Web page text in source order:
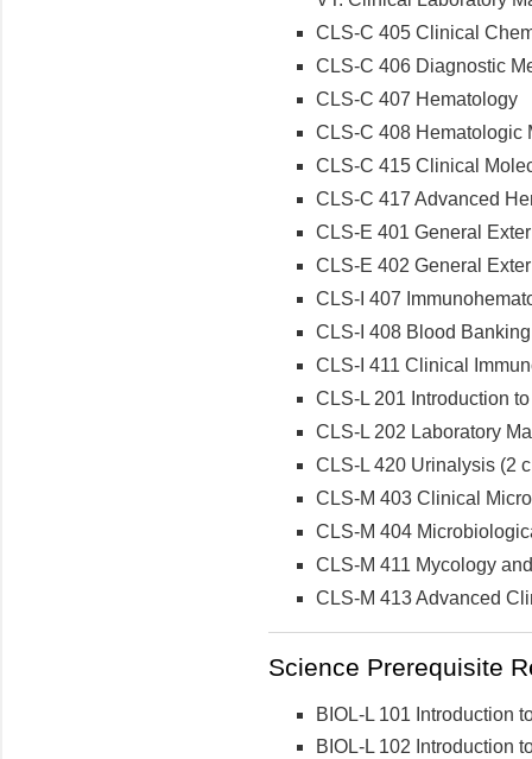
CLS-C 405 Clinical
CLS-C 406 Diagnostic
CLS-C 407 Hematology
CLS-C 408 Hematologic
CLS-C 415 Clinical
CLS-C 417 Advanced
CLS-E 401 General
CLS-E 402 General
CLS-I 407
CLS-I 408 Blood
CLS-I 411 Clinical
CLS-L 201 Introduction
CLS-L 202 Laboratory
CLS-L 420 Urinalysis (2
CLS-M 403 Clinical
CLS-M 404
CLS-M 411 Mycology
CLS-M 413 Advanced
Science Prerequisite
BIOL-L 101 Introduction
BIOL-L 102 Introduction